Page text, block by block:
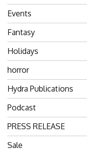
Events
Fantasy
Holidays
horror
Hydra Publications
Podcast
PRESS RELEASE
Sale